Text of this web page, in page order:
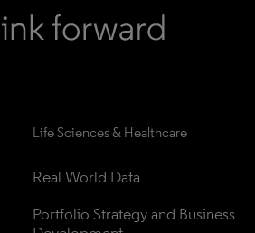
Life Sciences & Healthcare
Real World Data
Portfolio Strategy and Business